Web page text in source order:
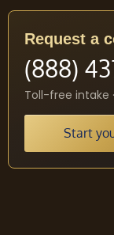
Request a
(888)
Toll-free intake
Start